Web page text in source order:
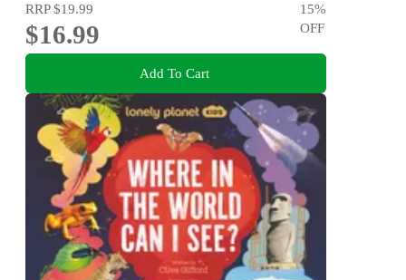
RRP$19.99
$16.99
15%
OFF
Add To Cart